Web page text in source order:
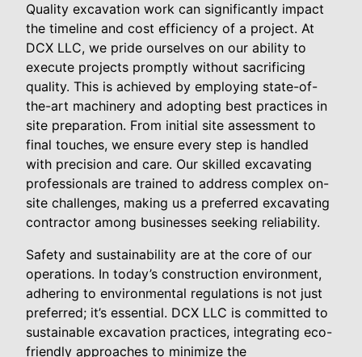
Quality excavation work can significantly impact
the timeline and cost efficiency of a project. At
DCX LLC, we pride ourselves on our ability to
execute projects promptly without sacrificing
quality. This is achieved by employing state-of-
the-art machinery and adopting best practices in
site preparation. From initial site assessment to
final touches, we ensure every step is handled
with precision and care. Our skilled excavating
professionals are trained to address complex on-
site challenges, making us a preferred excavating
contractor among businesses seeking reliability.
Safety and sustainability are at the core of our
operations. In today’s construction environment,
adhering to environmental regulations is not just
preferred; it’s essential. DCX LLC is committed to
sustainable excavation practices, integrating eco-
friendly approaches to minimize the